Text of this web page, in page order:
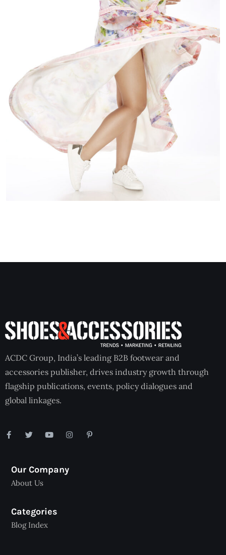
ACDC Group, India’s leading B2B footwear and
accessories publisher, drives industry growth through
flagship publications, events, policy dialogues and
global linkages.
Our Company
About Us
Categories
Blog Index